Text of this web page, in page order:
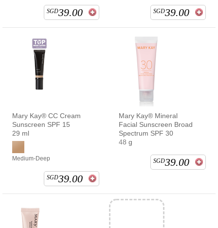
SGD39.00 SGD39.00
Mary Kay® CC Cream
Sunscreen SPF 15
29 ml
Medium-Deep
SGD39.00
Mary Kay® Mineral
Facial Sunscreen Broad
Spectrum SPF 30
48 g
SGD39.00